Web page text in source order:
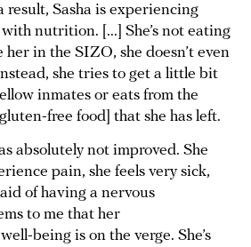
result, Sasha is experiencing
nutrition. [...] She’s not eating
her in the SIZO, she doesn’t even
she tries to get a little bit
inmates or eats from the
free food] that she has left.
absolutely not improved. She
pain, she feels very sick,
of having a nervous
to me that her
being is on the verge. She’s